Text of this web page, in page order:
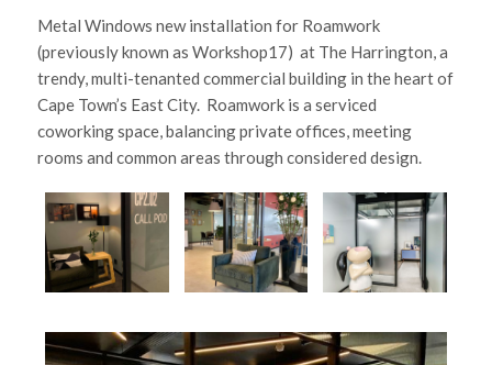
Metal Windows new installation for Roamwork
(previously known as Workshop17) at The Harrington, a
trendy, multi-tenanted commercial building in the heart of
Cape Town’s East City. Roamwork is a serviced
coworking space, balancing private offices, meeting
rooms and common areas through considered design.